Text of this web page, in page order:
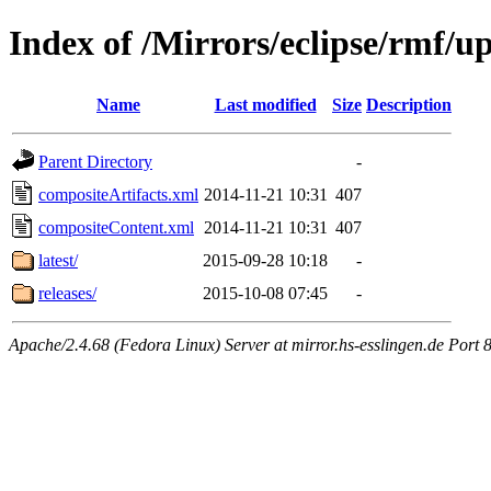
Index of /Mirrors/eclipse/rmf/
Name Last modified Size Description
Parent Directory
-
compositeArtifacts.xml 2014-11-21 10:31 407
compositeContent.xml
2014-11-21 10:31 407
latest/
2015-09-28 10:18
-
releases/
2015-10-08 07:45 -
Apache/2.4.68 (Fedora Linux) Server at mirror.hs-esslingen.de Port